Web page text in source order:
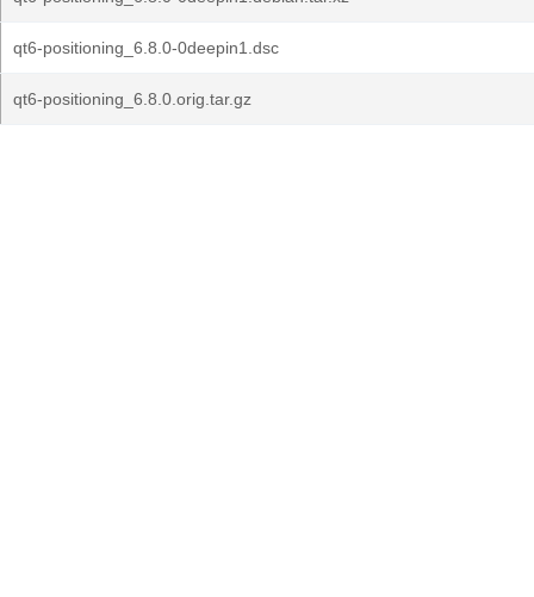
qt6-positioning_6.8.0-0deepin1.dsc
qt6-positioning_6.8.0.orig.tar.gz